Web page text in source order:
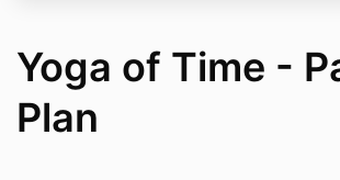
Yoga of Time -
Plan